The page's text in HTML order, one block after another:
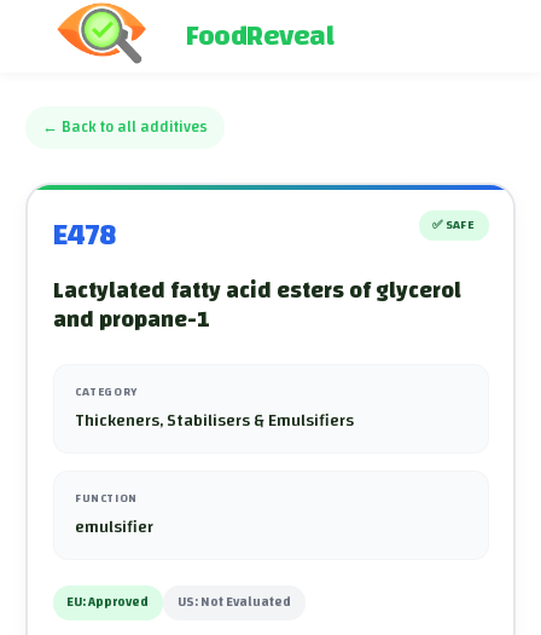
FoodReveal
← Back to all additives
E478 ✅ SAFE
Lactylated fatty acid esters of glycerol
and propane-1
CATEGORY
Thickeners, Stabilisers & Emulsifiers
FUNCTION
emulsifier
EU:Approved US:Not Evaluated